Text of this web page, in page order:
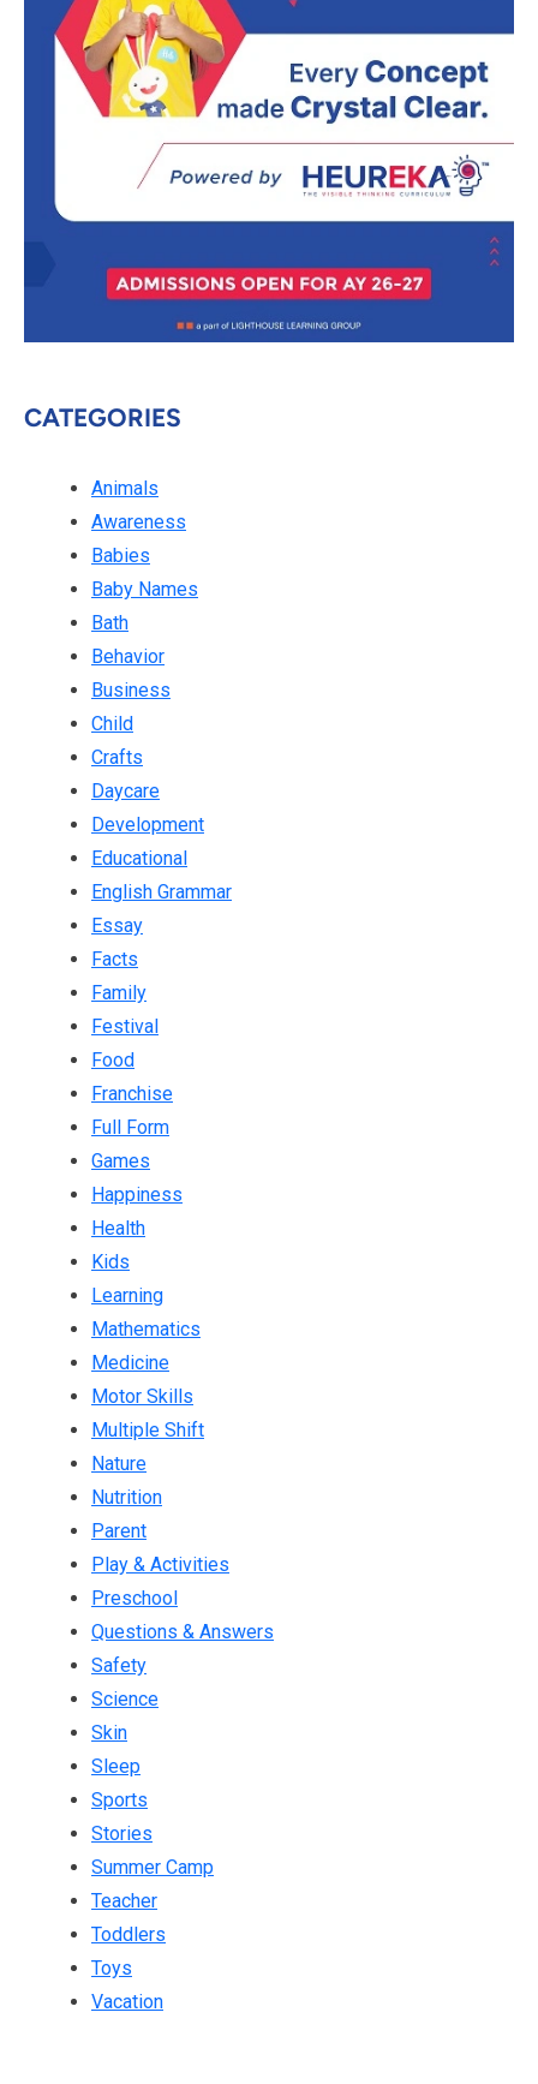
CATEGORIES
Animals
Awareness
Babies
Baby Names
Bath
Behavior
Business
Child
Crafts
Daycare
Development
Educational
English Grammar
Essay
Facts
Family
Festival
Food
Franchise
Full Form
Games
Happiness
Health
Kids
Learning
Mathematics
Medicine
Motor Skills
Multiple Shift
Nature
Nutrition
Parent
Play & Activities
Preschool
Questions & Answers
Safety
Science
Skin
Sleep
Sports
Stories
Summer Camp
Teacher
Toddlers
Toys
Vacation